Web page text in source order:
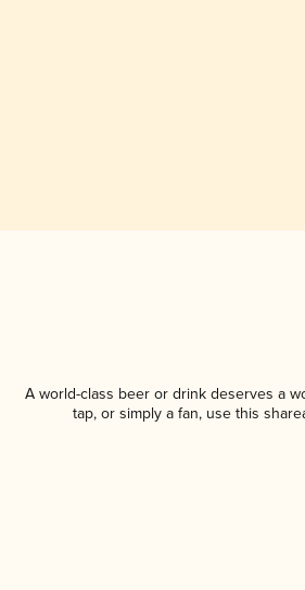
A world-class beer or drink deserves a
tap, or simply a fan, use this